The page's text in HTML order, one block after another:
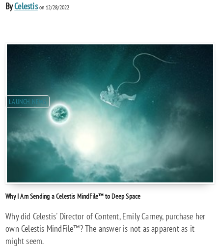
ByCelestison 12/28/2022
LAUNCH NEWS
Why I Am Sending a Celestis MindFile™ to Deep Space
Why did Celestis' Director of Content, Emily Carney, purchase her
own Celestis MindFile™? The answer is not as apparent as it
might seem.